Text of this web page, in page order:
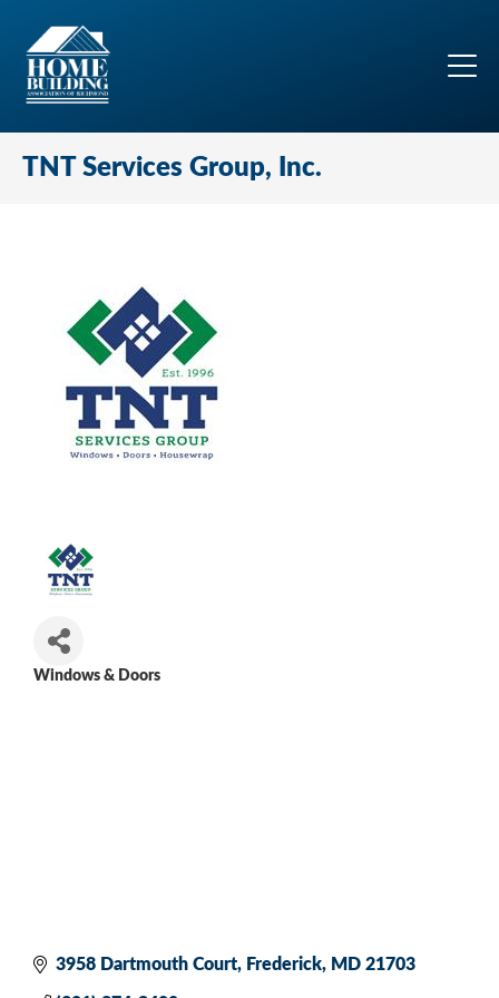
TNT Services Group, Inc.
Windows & Doors
3958 Dartmouth Court Frederick MD 21703